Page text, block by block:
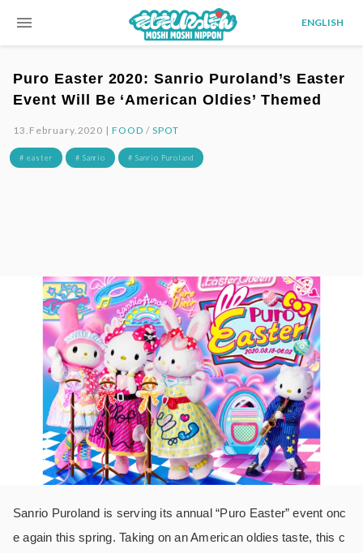
menu ENGLISH
Puro Easter 2020: Sanrio Puroland’s Easter
Event Will Be ‘American Oldies’ Themed
13.February.2020 |FOOD / SPOT
# easter # Sanrio # Sanrio Puroland
Sanrio Puroland is serving its annual “Puro Easter” event onc
e again this spring. Taking on an American oldies taste, this c